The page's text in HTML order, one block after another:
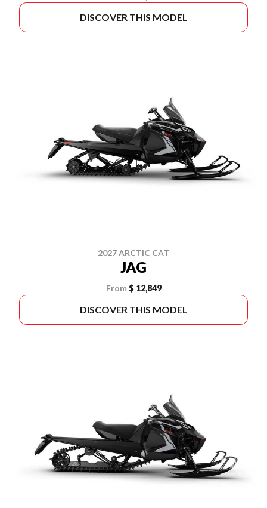
DISCOVER THIS MODEL
2027 ARCTIC CAT
JAG
From $ 12,849
DISCOVER THIS MODEL